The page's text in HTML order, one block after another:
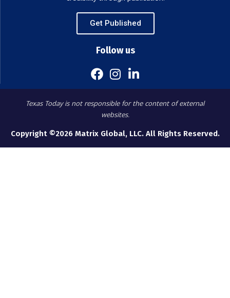
Get Published
Follow us
Texas Today is not responsible for the content of external
websites.
Copyright ©2026 Matrix Global, LLC. All Rights Reserved.